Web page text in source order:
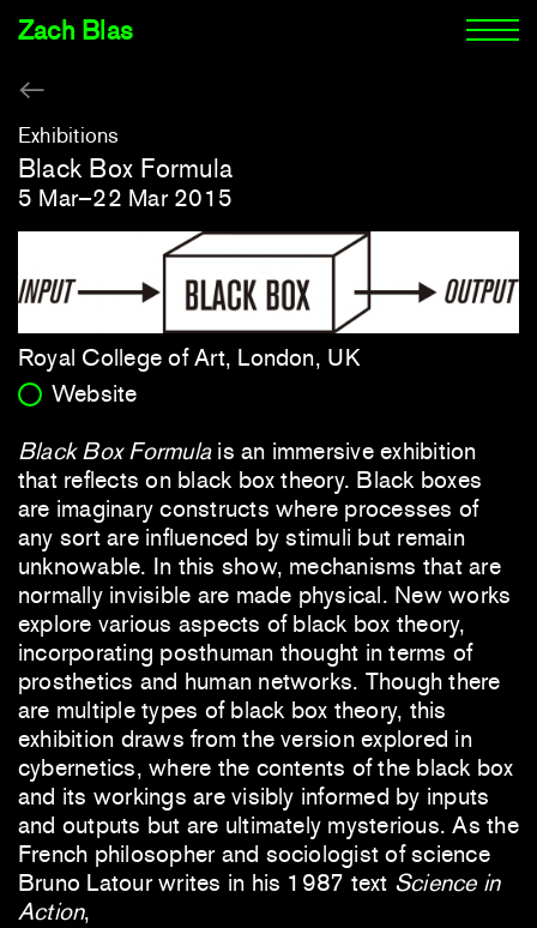
Zach Blas
Exhibitions
Black Box Formula
5 Mar–22 Mar 2015
Royal College of Art, London, UK
Website
Black Box Formulais an immersive exhibition
that reflects on black box theory. Black boxes
are imaginary constructs where processes of
any sort are influenced by stimuli but remain
unknowable. In this show, mechanisms that are
normally invisible are made physical. New works
explore various aspects of black box theory,
incorporating posthuman thought in terms of
prosthetics and human networks. Though there
are multiple types of black box theory, this
exhibition draws from the version explored in
cybernetics, where the contents of the black box
and its workings are visibly informed by inputs
and outputs but are ultimately mysterious. As the
French philosopher and sociologist of science
Bruno Latour writes in his 1987 text Science in
Action,